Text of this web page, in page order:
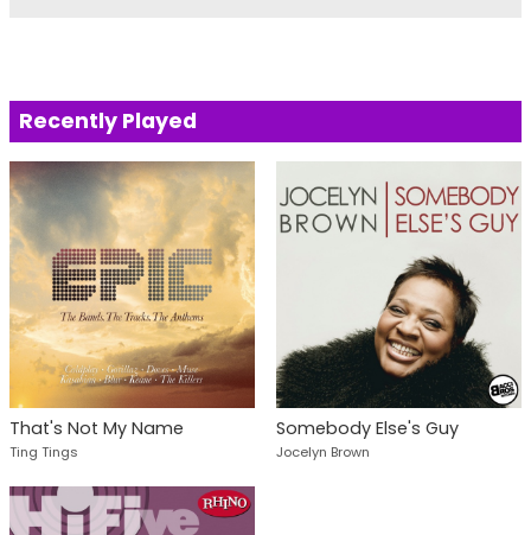
Recently Played
That's Not My Name
Ting Tings
Somebody Else's Guy
Jocelyn Brown